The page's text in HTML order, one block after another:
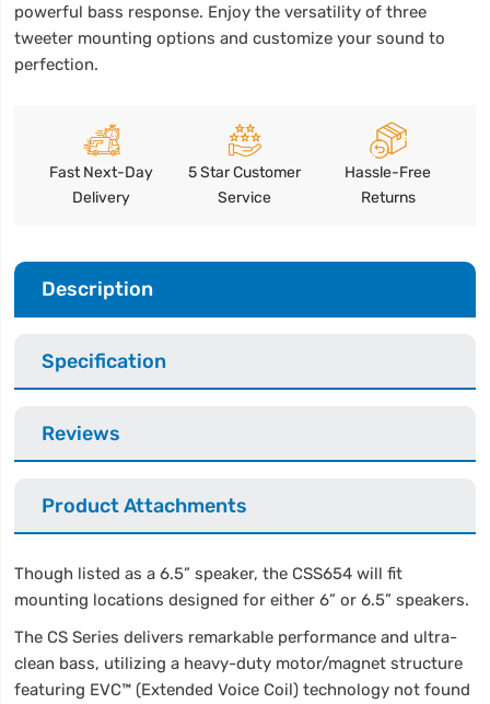
powerful bass response. Enjoy the versatility of three
tweeter mounting options and customize your sound to
perfection.
Fast Next-Day
Delivery
5 Star Customer
Service
Hassle-Free
Returns
Description
Specification
Reviews
Product Attachments
Though listed as a 6.5” speaker, the CSS654 will fit
mounting locations designed for either 6” or 6.5” speakers.
The CS Series delivers remarkable performance and ultra-
clean bass, utilizing a heavy-duty motor/magnet structure
featuring EVC™ (Extended Voice Coil) technology not found